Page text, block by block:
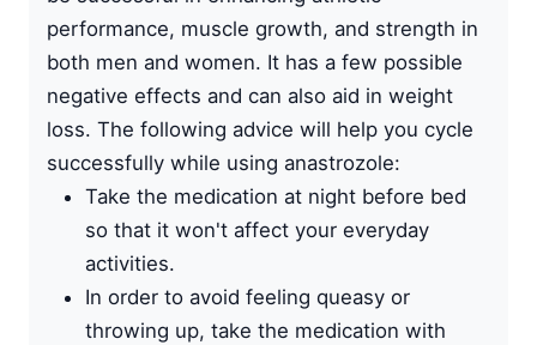
performance, muscle growth, and strength in
both men and women. It has a few possible
negative effects and can also aid in weight
loss. The following advice will help you cycle
successfully while using anastrozole:
Take the medication at night before bed
so that it won't affect your everyday
activities.
In order to avoid feeling queasy or
throwing up, take the medication with